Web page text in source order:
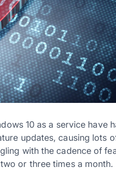
10 as a service have
updates, causing lots
with the cadence of
or three times a month.